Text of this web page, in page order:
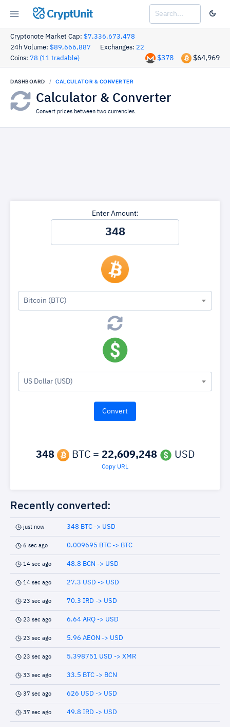
CryptUnit
Cryptonote Market Cap: $7,336,673,478
24h Volume: $89,666,887 Exchanges: 22
Coins: 78 (11 tradable) $64,969
$378
DASHBOARD CALCULATOR & CONVERTER
Calculator & Converter
Convert prices between two currencies.
Enter Amount:
Bitcoin (BTC)
US Dollar (USD)
348 BTC = 22,609,248 USD
Copy URL
Recently converted:
just now 348 BTC -> USD
6 sec ago 0.009695 BTC -> BTC
14 sec ago 48.8 BCN -> USD
14 sec ago 27.3 USD -> USD
23 sec ago 70.3 IRD -> USD
23 sec ago 6.64 ARQ -> USD
23 sec ago 5.96 AEON -> USD
23 sec ago 5.398751 USD -> XMR
33 sec ago 33.5 BTC -> BCN
37 sec ago 626 USD -> USD
37 sec ago 49.8 IRD -> USD